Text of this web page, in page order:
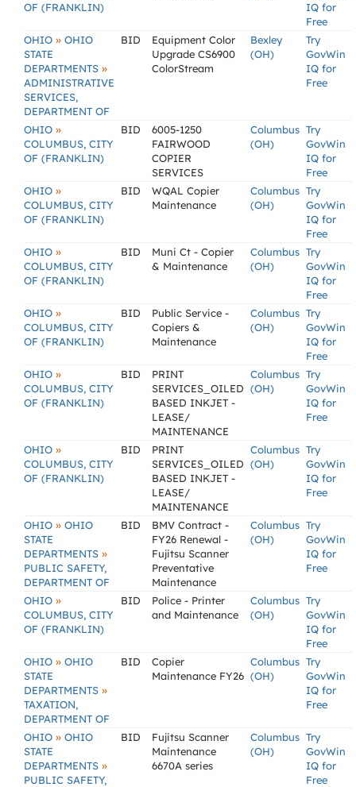
OF (FRANKLIN)
IQ for
Free
OHIO » OHIO
STATE
DEPARTMENTS »
ADMINISTRATIVE
SERVICES,
DEPARTMENT OF
BID
Equipment Color
Upgrade CS6900
ColorStream
Bexley
(OH)
Try
GovWin
IQ for
Free
OHIO »
COLUMBUS, CITY
OF (FRANKLIN)
BID
6005-1250
FAIRWOOD
COPIER
SERVICES
Columbus
(OH)
Try
GovWin
IQ for
Free
OHIO »
COLUMBUS, CITY
OF (FRANKLIN)
BID
WQAL Copier
Maintenance
Columbus
(OH)
Try
GovWin
IQ for
Free
OHIO »
COLUMBUS, CITY
OF (FRANKLIN)
BID
Muni Ct - Copier
& Maintenance
Columbus
(OH)
Try
GovWin
IQ for
Free
OHIO »
COLUMBUS, CITY
OF (FRANKLIN)
BID
Public Service -
Copiers &
Maintenance
Columbus
(OH)
Try
GovWin
IQ for
Free
OHIO »
COLUMBUS, CITY
OF (FRANKLIN)
BID
PRINT
SERVICES_OILED
BASED INKJET -
LEASE/
MAINTENANCE
Columbus
(OH)
Try
GovWin
IQ for
Free
OHIO »
COLUMBUS, CITY
OF (FRANKLIN)
BID
PRINT
SERVICES_OILED
BASED INKJET -
LEASE/
MAINTENANCE
Columbus
(OH)
Try
GovWin
IQ for
Free
OHIO » OHIO
STATE
DEPARTMENTS »
PUBLIC SAFETY,
DEPARTMENT OF
BID
BMV Contract -
FY26 Renewal -
Fujitsu Scanner
Preventative
Maintenance
Columbus
(OH)
Try
GovWin
IQ for
Free
OHIO »
COLUMBUS, CITY
OF (FRANKLIN)
BID
Police - Printer
and Maintenance
Columbus
(OH)
Try
GovWin
IQ for
Free
OHIO » OHIO
STATE
DEPARTMENTS »
TAXATION,
DEPARTMENT OF
BID
Copier
Maintenance FY26
Columbus
(OH)
Try
GovWin
IQ for
Free
OHIO » OHIO
STATE
DEPARTMENTS »
PUBLIC SAFETY,
BID
Fujitsu Scanner
Maintenance
6670A series
Columbus
(OH)
Try
GovWin
IQ for
Free